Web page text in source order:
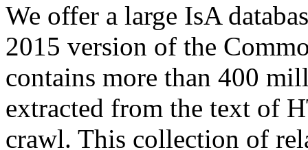
We offer a large IsA
2015 version of the
contains more than 400
extracted from the text of
crawl. This collection of